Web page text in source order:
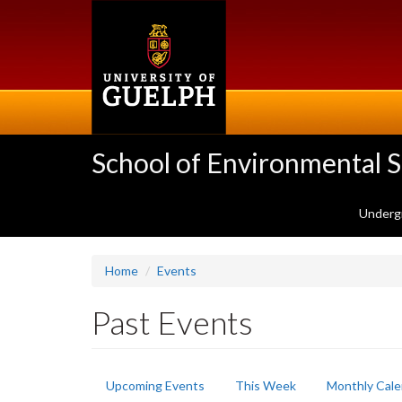
School of Environmental
Home Events
Past Events
Primary
Upcoming Events This Week Monthly